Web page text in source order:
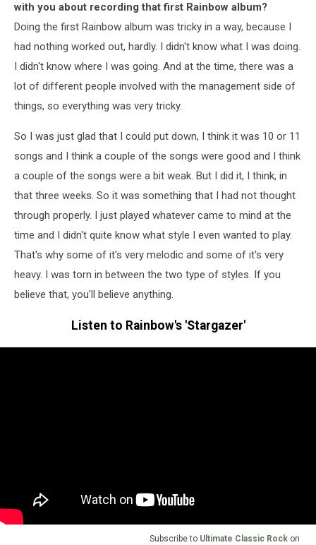
with you about recording that first Rainbow album?
Doing the first Rainbow album was tricky in a way, because I
had nothing worked out, hardly. I didn't know what I was doing.
I didn't know where I was going. And at the time, there was a
lot of different people involved with the management side of
things, so everything was very tricky.
So I was just glad that I could put down, I think it was 10 or 11
songs and I think a couple of the songs were good and I think
a couple of the songs were a bit weak. But I did it, I think, in
that three weeks. So it was something that I had not thought
through properly. I just played whatever came to mind at the
time and I didn't quite know what style I even wanted to play.
That's why some of it's very melodic and some of it's very
heavy. I was torn in between the two type of styles. If you
believe that, you'll believe anything.
Listen to Rainbow's 'Stargazer'
Subscribe to Ultimate Classic Rock on